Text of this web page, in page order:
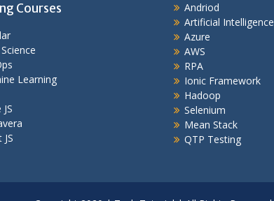
Courses
Learning
JS
Andriod
Artificial Intelligence
Azure
AWS
RPA
Ionic Framework
Hadoop
Selenium
Mean Stack
QTP Testing